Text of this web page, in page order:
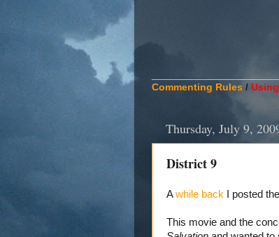
Commenting Rules /
Thursday, July 9,
District 9
Awhile back I posted
This movie and the